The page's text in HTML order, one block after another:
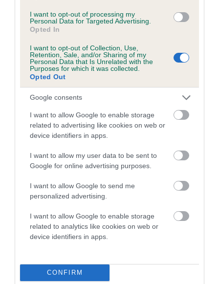
I want to opt-out of processing my
Personal Data for Targeted Advertising.
Opted In
I want to opt-out of Collection, Use,
Retention, Sale, and/or Sharing of my
Personal Data that Is Unrelated with the
Purposes for which it was collected.
Opted Out
Google consents
I want to allow Google to enable storage
related to advertising like cookies on web or
device identifiers in apps.
I want to allow my user data to be sent to
Google for online advertising purposes.
I want to allow Google to send me
personalized advertising.
I want to allow Google to enable storage
related to analytics like cookies on web or
device identifiers in apps.
CONFIRM
Estimated Breeding Values (EBVs)
Our estimated breeding values (EBVs) predict whether a dog
is more or less likely to have, and pass on genes, related to
hip/elbow dysplasia. EBVs link the information about dog's
us how the individual dog compares to the rest of the breed:
A dog with an EBV that is a minus number has a lower
than average risk of having genes linked to hip/elbow
dysplasia
higher the risk
calculate the EBV
If the score reads as ‘N/A’, the dog has not been tested
under the BVA/KC Schemes. This is typically reflected in
note, results from alternative schemes do not contribute
to The Royal Kennel Club dataset and therefore are not